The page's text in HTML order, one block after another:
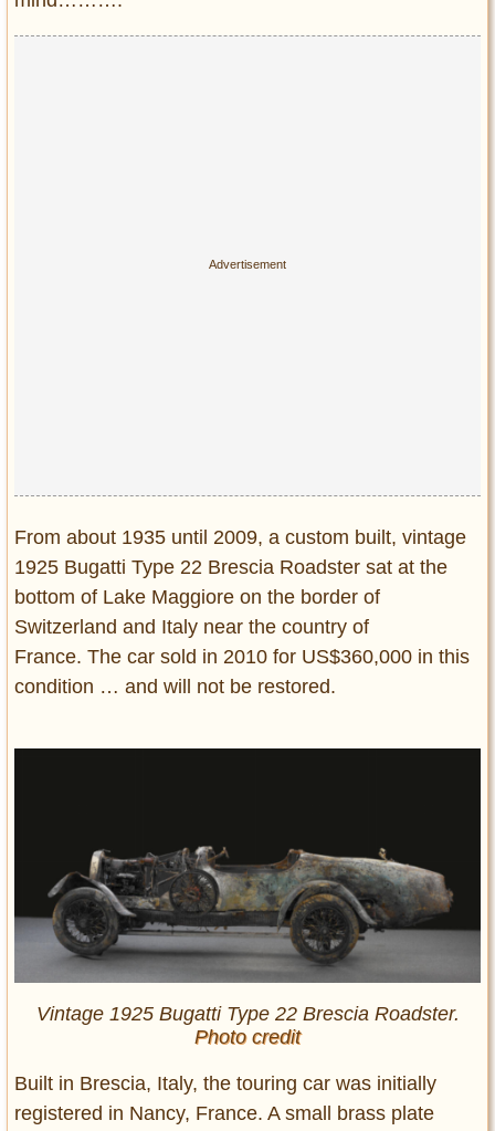
From about 1935 until 2009, a custom built, vintage
1925 Bugatti Type 22 Brescia Roadster sat at the
bottom of Lake Maggiore on the border of
Switzerland and Italy near the country of
France. The car sold in 2010 for US$360,000 in this
condition … and will not be restored.
Vintage 1925 Bugatti Type 22 Brescia Roadster.
Photo credit
Built in Brescia, Italy, the touring car was initially
registered in Nancy, France. A small brass plate